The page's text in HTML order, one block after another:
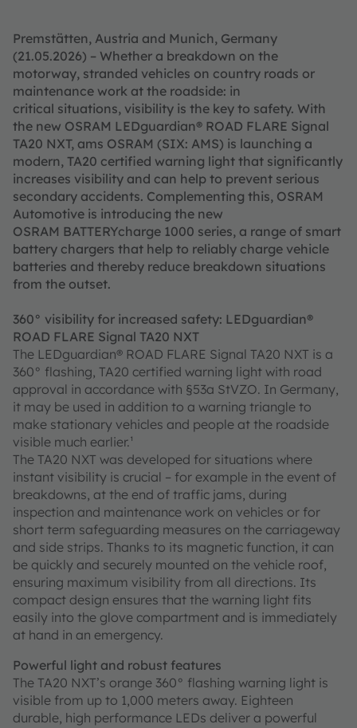
Premstätten, Austria and Munich, Germany
(21.05.2026) – Whether a breakdown on the
motorway, stranded vehicles on country roads or
maintenance work at the roadside: in
critical situations, visibility is the key to safety. With
the new OSRAM LEDguardian® ROAD FLARE Signal
TA20 NXT, ams OSRAM (SIX: AMS) is launching a
modern, TA20 certified warning light that significantly
increases visibility and can help to prevent serious
secondary accidents. Complementing this, OSRAM
Automotive is introducing the new
OSRAM BATTERYcharge 1000 series, a range of smart
battery chargers that help to reliably charge vehicle
batteries and thereby reduce breakdown situations
from the outset.
360° visibility for increased safety: LEDguardian®
ROAD FLARE Signal TA20 NXT
The LEDguardian® ROAD FLARE Signal TA20 NXT is a
360° flashing, TA20 certified warning light with road
approval in accordance with §53a StVZO. In Germany,
it may be used in addition to a warning triangle to
make stationary vehicles and people at the roadside
visible much earlier.¹
The TA20 NXT was developed for situations where
instant visibility is crucial – for example in the event of
breakdowns, at the end of traffic jams, during
inspection and maintenance work on vehicles or for
short term safeguarding measures on the carriageway
and side strips. Thanks to its magnetic function, it can
be quickly and securely mounted on the vehicle roof,
ensuring maximum visibility from all directions. Its
compact design ensures that the warning light fits
easily into the glove compartment and is immediately
at hand in an emergency.
Powerful light and robust features
The TA20 NXT’s orange 360° flashing warning light is
visible from up to 1,000 meters away. Eighteen
durable, high performance LEDs deliver a powerful